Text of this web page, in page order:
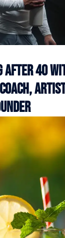
After 40